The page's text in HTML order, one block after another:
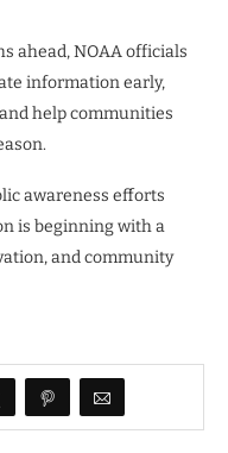
ahead, NOAA officials
information early,
help communities
awareness efforts
is beginning with a
and community